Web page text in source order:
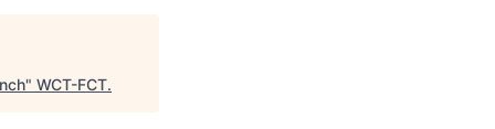
" WCT-FCT.